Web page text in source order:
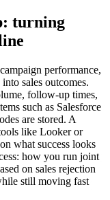
turning
performance,
sales outcomes.
follow-up times,
such as Salesforce
are stored. A
like Looker or
what success looks
how you run joint
on sales rejection
still moving fast